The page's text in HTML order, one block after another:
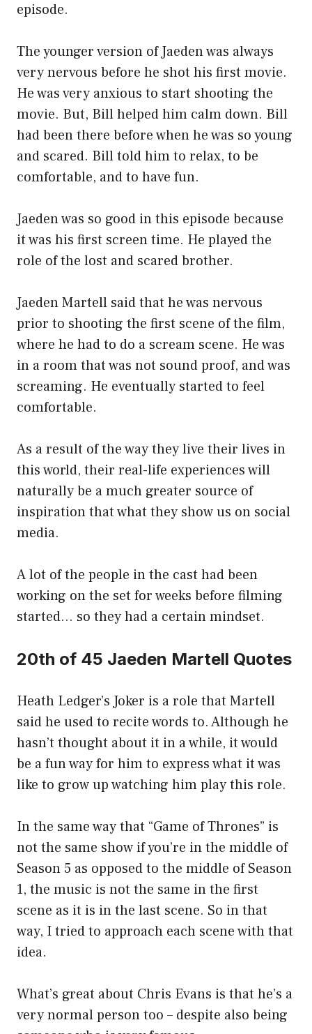
episode.
The younger version of Jaeden was always
very nervous before he shot his first movie.
He was very anxious to start shooting the
movie. But, Bill helped him calm down. Bill
had been there before when he was so young
and scared. Bill told him to relax, to be
comfortable, and to have fun.
Jaeden was so good in this episode because
it was his first screen time. He played the
role of the lost and scared brother.
Jaeden Martell said that he was nervous
prior to shooting the first scene of the film,
where he had to do a scream scene. He was
in a room that was not sound proof, and was
screaming. He eventually started to feel
comfortable.
As a result of the way they live their lives in
this world, their real-life experiences will
naturally be a much greater source of
inspiration that what they show us on social
media.
A lot of the people in the cast had been
working on the set for weeks before filming
started… so they had a certain mindset.
20th of 45 Jaeden Martell Quotes
Heath Ledger’s Joker is a role that Martell
said he used to recite words to. Although he
hasn’t thought about it in a while, it would
be a fun way for him to express what it was
like to grow up watching him play this role.
In the same way that “Game of Thrones” is
not the same show if you’re in the middle of
Season 5 as opposed to the middle of Season
1, the music is not the same in the first
scene as it is in the last scene. So in that
way, I tried to approach each scene with that
idea.
What’s great about Chris Evans is that he’s a
very normal person too – despite also being